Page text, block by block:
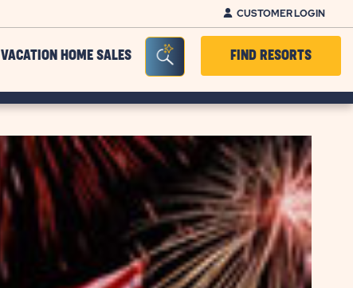
CUSTOMER LOGIN
VACATION HOME SALES Seacrh Bar ToggleFIND RESORTS